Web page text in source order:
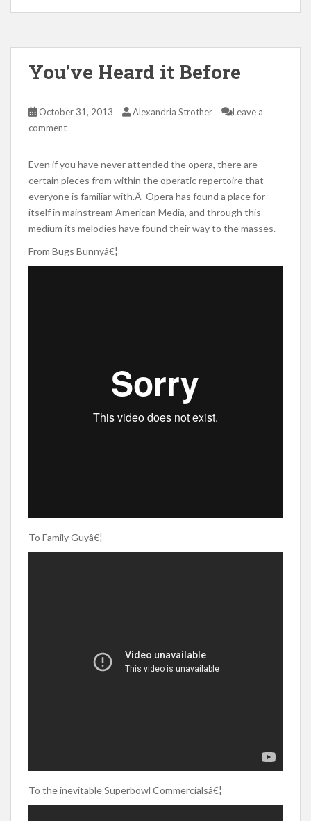
You’ve Heard it Before
October 31, 2013 Alexandria Strother
Leave a
comment
Even if you have never attended the opera, there are
certain pieces from within the operatic repertoire that
everyone is familiar with.Â Opera has found a place for
itself in mainstream American Media, and through this
medium its melodies have found their way to the masses.
From Bugs Bunnyâ€¦
To Family Guyâ€¦
To the inevitable Superbowl Commercialsâ€¦